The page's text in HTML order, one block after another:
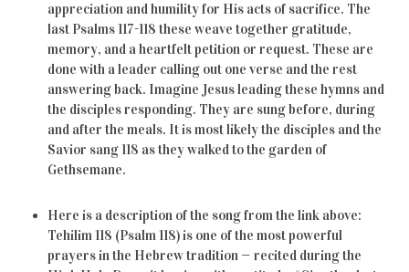
appreciation and humility for His acts of sacrifice. The
last Psalms 117-118 these weave together gratitude,
memory, and a heartfelt petition or request. These are
done with a leader calling out one verse and the rest
answering back. Imagine Jesus leading these hymns and
the disciples responding. They are sung before, during
and after the meals. It is most likely the disciples and the
Savior sang 118 as they walked to the garden of
Gethsemane.
Here is a description of the song from the link above:
Tehilim 118 (Psalm 118) is one of the most powerful
prayers in the Hebrew tradition — recited during the